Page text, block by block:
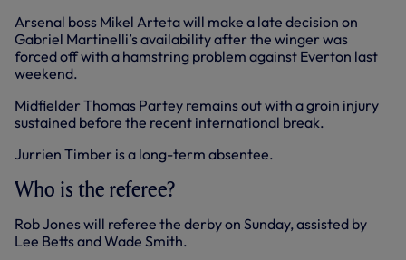
Arsenal boss Mikel Arteta will make a late decision on
Gabriel Martinelli’s availability after the winger was
forced off with a hamstring problem against Everton last
weekend.
Midfielder Thomas Partey remains out with a groin injury
sustained before the recent international break.
Jurrien Timber is a long-term absentee.
Who is the referee?
Rob Jones will referee the derby on Sunday, assisted by
Lee Betts and Wade Smith.